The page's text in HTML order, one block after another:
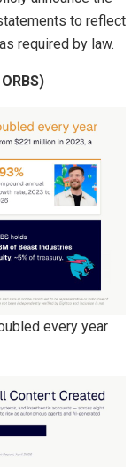
to reflect
required by law.
every year